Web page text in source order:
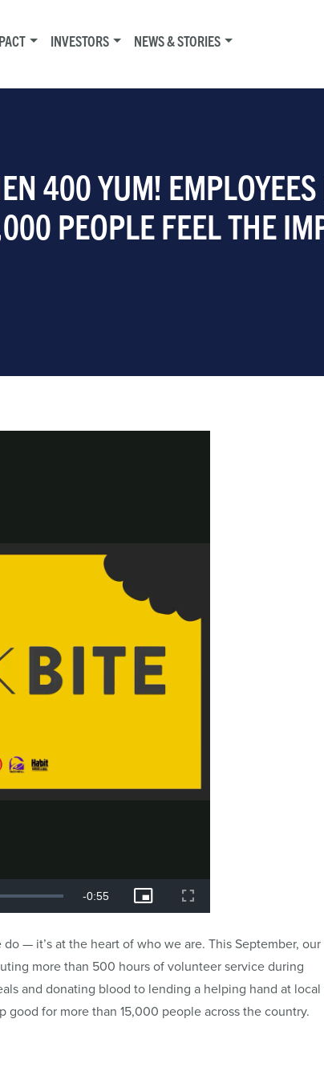
INVESTORS NEWS & STORIES
400 YUM!
PEOPLE FEEL THE
— it’s at the heart of who we are. This September, our
more than 500 hours of volunteer service during
and donating blood to lending a helping hand at
good for more than 15,000 people across the country.